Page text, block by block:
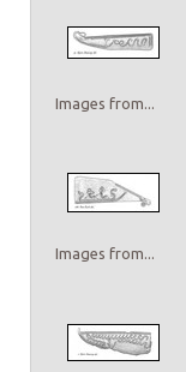
Images from...
Images from...